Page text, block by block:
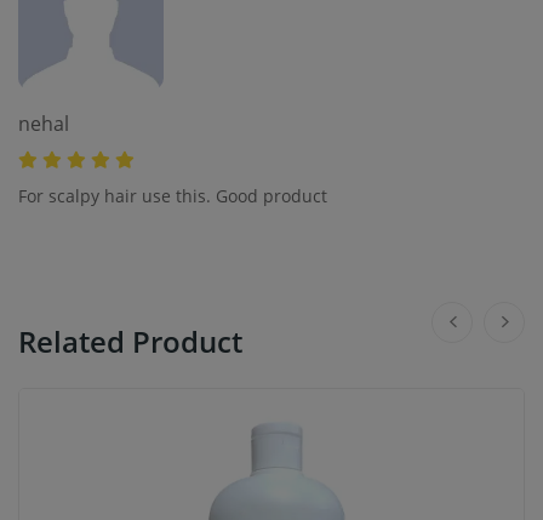
nehal
For scalpy hair use this. Good product
Related Product